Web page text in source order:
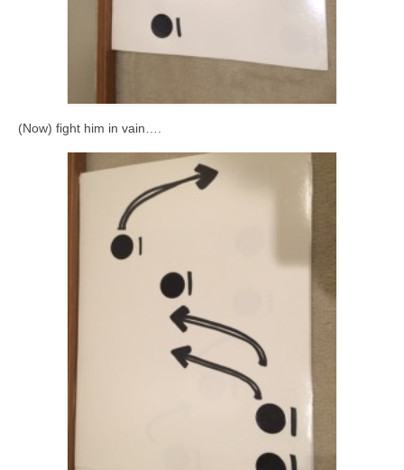
(Now) fight him in vain….